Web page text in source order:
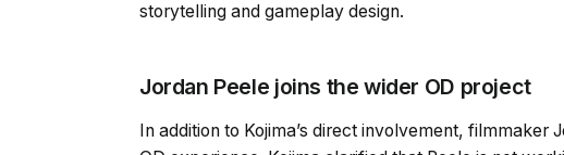
storytelling and gameplay design.
Jordan Peele joins the wider OD project
In addition to Kojima’s direct involvement,